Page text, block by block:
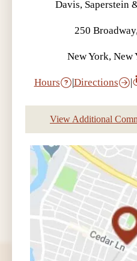
Davis, Saperstein
250
New York, New
Hours |Directions |
View Additional